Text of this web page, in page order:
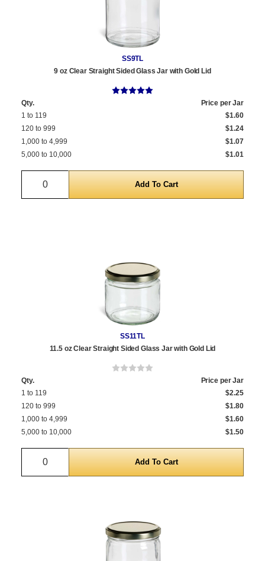
SS9TL
9 oz Clear Straight Sided Glass Jar with Gold Lid
Qty.
Price per Jar
1 to 119
$1.60
120 to 999
$1.24
1,000 to 4,999
$1.07
5,000 to 10,000
$1.01
Quantity
SS11TL
11.5 oz Clear Straight Sided Glass Jar with Gold Lid
Qty.
Price per Jar
1 to 119
$2.25
120 to 999
$1.80
1,000 to 4,999
$1.60
5,000 to 10,000
$1.50
Quantity